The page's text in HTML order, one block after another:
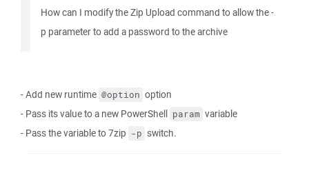
How can I modify the Zip Upload command to allow the -
p parameter to add a password to the archive
- Add new runtime @option option
- Pass its value to a new PowerShell param variable
- Pass the variable to 7zip -p switch.